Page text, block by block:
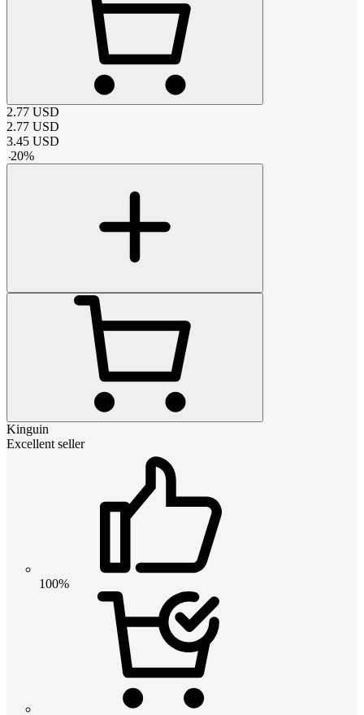
2.77 USD
2.77 USD
3.45 USD
-20%
Kinguin
Excellent seller
100%